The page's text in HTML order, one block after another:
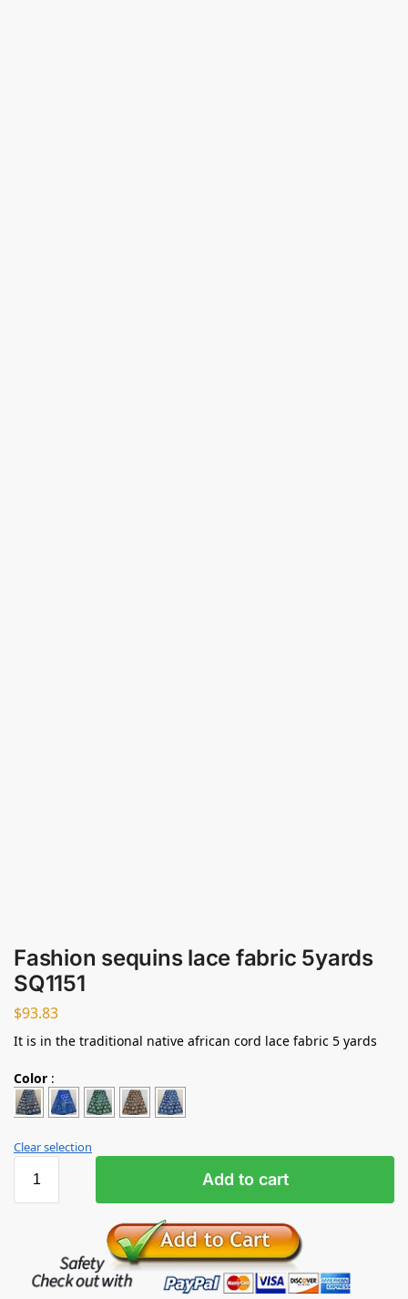
Fashion sequins lace fabric 5yards
SQ1151
$93.83
It is in the traditional native african cord lace fabric 5 yards
Color :
Clear selection
Add to cart